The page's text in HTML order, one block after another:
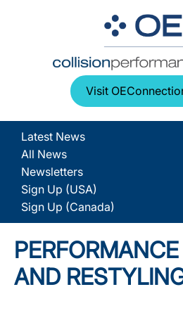
Visit
Latest News
All News
Newsletters
Sign Up (USA)
Sign Up (Canada)
AND